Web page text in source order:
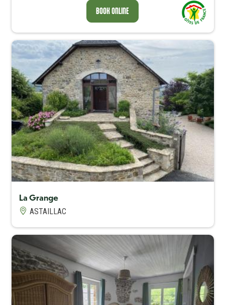
BOOK ONLINE
La Grange
ASTAILLAC
Capacité maximum
5